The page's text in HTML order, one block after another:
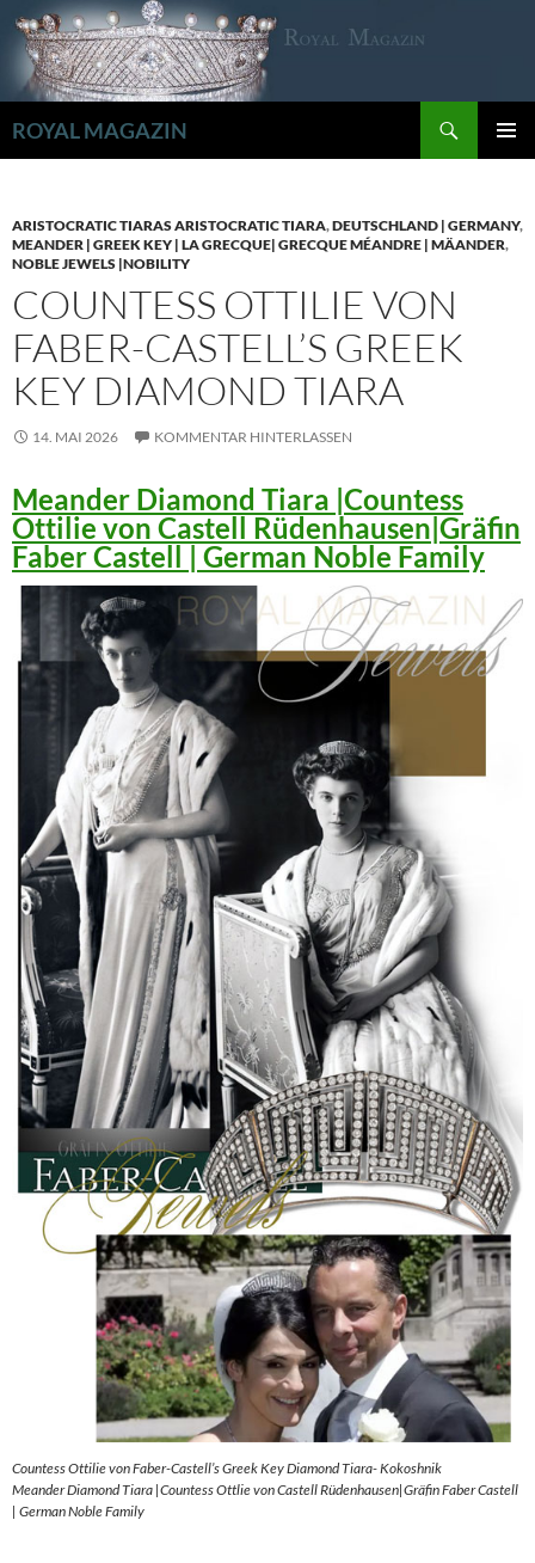
Zum
Inhalt
springen
ROYAL MAGAZIN
ARISTOCRATIC TIARAS ARISTOCRATIC TIARA,DEUTSCHLAND | GERMANY,
MEANDER | GREEK KEY | LA GRECQUE| GRECQUE MÉANDRE | MÄANDER,
NOBLE JEWELS |NOBILITY
COUNTESS OTTILIE VON
FABER-CASTELL’S GREEK
KEY DIAMOND TIARA
14. MAI 2026 KOMMENTAR HINTERLASSEN
Meander Diamond Tiara |Countess
Ottilie von Castell Rüdenhausen|Gräfin
Faber Castell | German Noble Family
Countess Ottilie von Faber-Castell’s Greek Key Diamond Tiara- Kokoshnik
Meander Diamond Tiara |Countess Ottlie von Castell Rüdenhausen|Gräfin Faber Castell
| German Noble Family